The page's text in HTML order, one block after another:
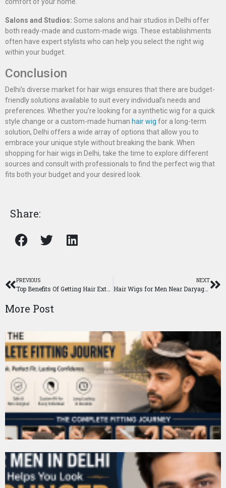
Salons and Studios: Some salons and hair studios in Delhi offer
both ready-made and custom-made wigs. These establishments
often have expert stylists who can help you select the right wig
within your budget.
Conclusion
Delhi’s diverse market for hair wigs ensures that there are budget-
friendly solutions available to suit every individual’s needs and
preferences. Whether you’re looking for a synthetic wig for a quick
style change or a custom-made human hair wig for a long-term
solution, Delhi offers a wide array of options that allow you to
embrace your unique style without breaking the bank. When
shopping for hair wigs in Delhi, take the time to explore different
sources and consult with professionals to find the perfect wig that
fits both your budget and your desired look.
Share:
PREVIOUS NEXT
Hair Wigs for Men Near Daryaganj, Delhi
More Post